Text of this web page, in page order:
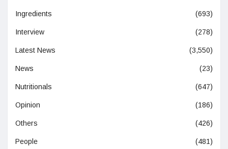
Ingredients (693)
Interview (278)
Latest News (3,550)
News (23)
Nutritionals (647)
Opinion (186)
Others (426)
People (481)